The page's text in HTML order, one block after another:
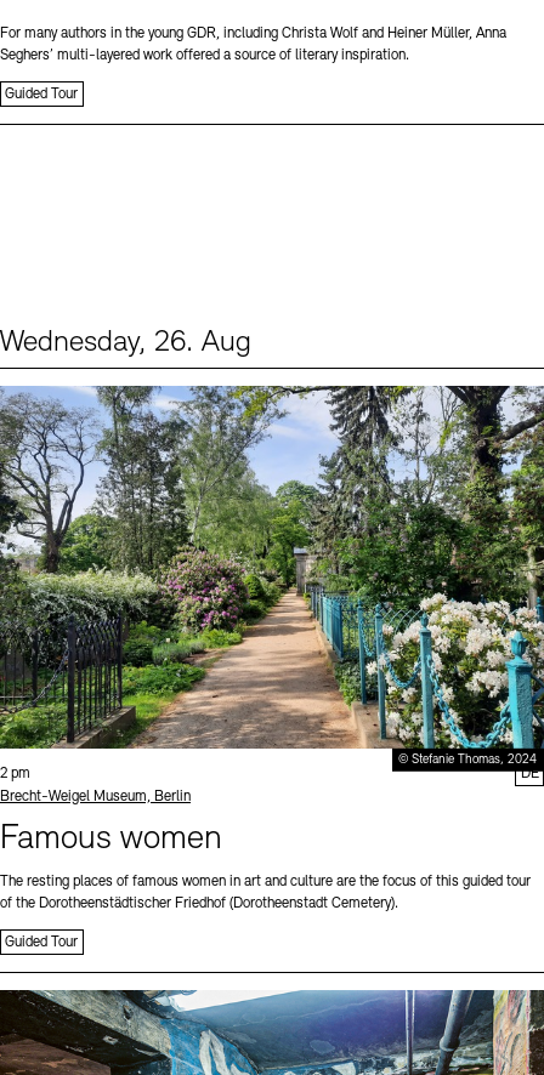
For many authors in the young GDR, including Christa Wolf and Heiner Müller, Anna
Seghers’ multi-layered work offered a source of literary inspiration.
Guided Tour
Wednesday, 26. Aug
© Stefanie Thomas, 2024
Time:
2 pm
Standort
Brecht-Weigel Museum, Berlin
Famous women
The resting places of famous women in art and culture are the focus of this guided tour
of the Dorotheenstädtischer Friedhof (Dorotheenstadt Cemetery).
Guided Tour
DE